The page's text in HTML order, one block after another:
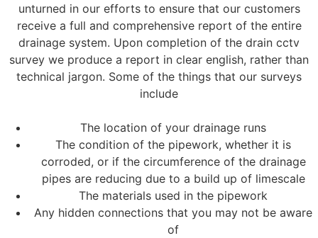
unturned in our efforts to ensure that our customers
receive a full and comprehensive report of the entire
drainage system. Upon completion of the drain cctv
survey we produce a report in clear english, rather than
technical jargon. Some of the things that our surveys
include
The location of your drainage runs
The condition of the pipework, whether it is
corroded, or if the circumference of the drainage
pipes are reducing due to a build up of limescale
The materials used in the pipework
Any hidden connections that you may not be aware
of